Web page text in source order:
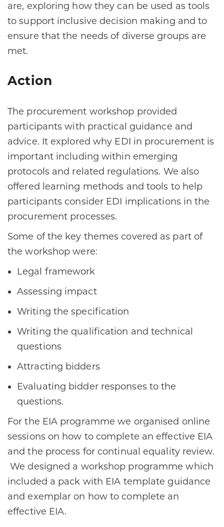
are, exploring how they can be used as tools
to support inclusive decision making and to
ensure that the needs of diverse groups are
met.
Action
The procurement workshop provided
participants with practical guidance and
advice. It explored why EDI in procurement is
important including within emerging
protocols and related regulations. We also
offered learning methods and tools to help
participants consider EDI implications in the
procurement processes.
Some of the key themes covered as part of
the workshop were:
Legal framework
Assessing impact
Writing the specification
Writing the qualification and technical
questions
Attracting bidders
Evaluating bidder responses to the
questions.
For the EIA programme we organised online
sessions on how to complete an effective EIA
and the process for continual equality review.
We designed a workshop programme which
included a pack with EIA template guidance
and exemplar on how to complete an
effective EIA.